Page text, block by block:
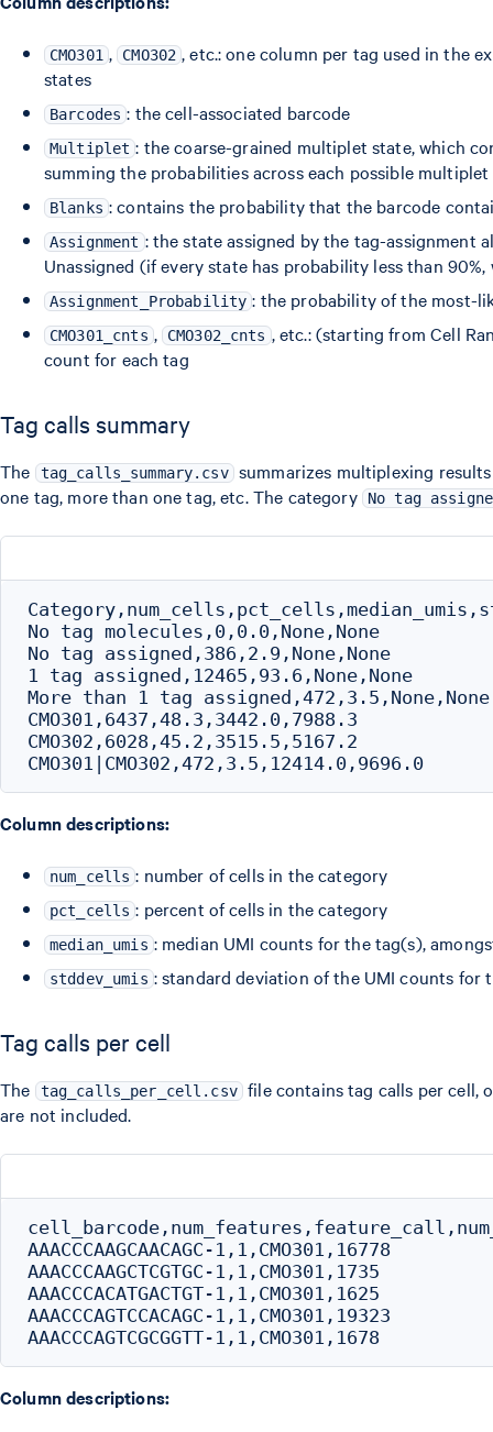
CMO301 , CMO302 , etc.: one column per tag used in the
states
Barcodes : the cell-associated barcode
Multiplet : the coarse-grained multiplet state, which
summing the probabilities across each possible
Blanks : contains the probability that the barcode
Assignment : the state assigned by the tag-assignment
Unassigned (if every state has probability less than
Assignment_Probability : the probability of the most-
CMO301_cnts , CMO302_cnts , etc.: (starting from Cell
count for each tag
Tag calls summary
The tag_calls_summary.csv summarizes multiplexing
one tag, more than one tag, etc. The category
No tag
No tag molecules,0,0.0,None,None
No tag assigned,386,2.9,None,None
1 tag assigned,12465,93.6,None,None
More than 1 tag assigned,472,3.5,None,None
CMO301,6437,48.3,3442.0,7988.3
CMO302,6028,45.2,3515.5,5167.2
Column descriptions:
num_cells : number of cells in the category
pct_cells : percent of cells in the category
median_umis : median UMI counts for the tag(s),
stddev_umis : standard deviation of the UMI counts for
Tag calls per cell
The tag_calls_per_cell.csv file contains tag calls per cell,
are not included.
AAACCCAAGCAACAGC-1,1,CMO301,16778
AAACCCAAGCTCGTGC-1,1,CMO301,1735
AAACCCACATGACTGT-1,1,CMO301,1625
AAACCCAGTCCACAGC-1,1,CMO301,19323
Column descriptions: